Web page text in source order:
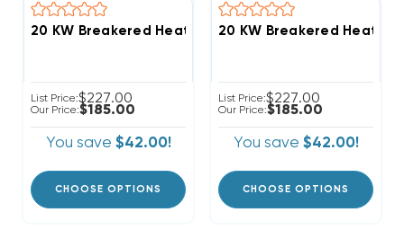
List Price:$227.00
Our Price:$185.00
You save $42.00!
CHOOSE OPTIONS
20 KW Breakered Heat
List Price:$227.00
Our Price:$185.00
You save $42.00!
CHOOSE OPTIONS